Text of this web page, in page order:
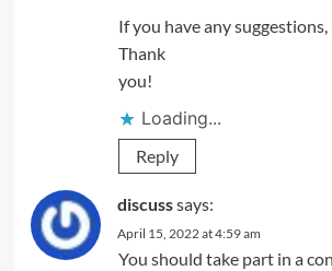
If you have any suggestions,
Thank
you!
Loading...
Reply
discusssays:
April 15, 2022 at 4:59 am
You should take part in a